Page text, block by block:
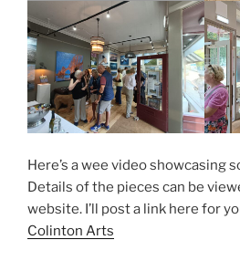
Here’s a wee video showcasing
Details of the pieces can be
website. I’ll post a link here for
Colinton Arts